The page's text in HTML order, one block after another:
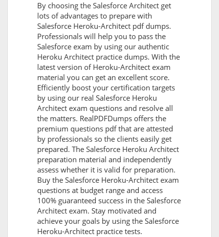
By choosing the Salesforce Architect get
lots of advantages to prepare with
Salesforce Heroku-Architect pdf dumps.
Professionals will help you to pass the
Salesforce exam by using our authentic
Heroku Architect practice dumps. With the
latest version of Heroku-Architect exam
material you can get an excellent score.
Efficiently boost your certification targets
by using our real Salesforce Heroku
Architect exam questions and resolve all
the matters. RealPDFDumps offers the
premium questions pdf that are attested
by professionals so the clients easily get
prepared. The Salesforce Heroku Architect
preparation material and independently
assess whether it is valid for preparation.
Buy the Salesforce Heroku-Architect exam
questions at budget range and access
100% guaranteed success in the Salesforce
Architect exam. Stay motivated and
achieve your goals by using the Salesforce
Heroku-Architect practice tests.